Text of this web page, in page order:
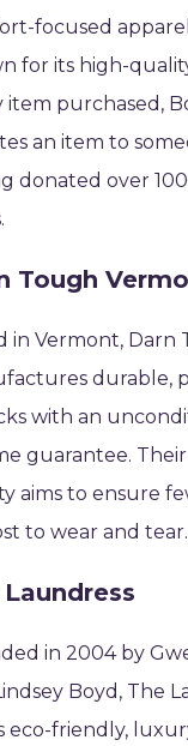
focused
for its high-
item purchased,
an item to
donated over
Tough
in Vermont, Darn
durable,
with an
guarantee.
aims to ensure
to wear and tear.
in 2004 by
Boyd, The
eco-friendly,